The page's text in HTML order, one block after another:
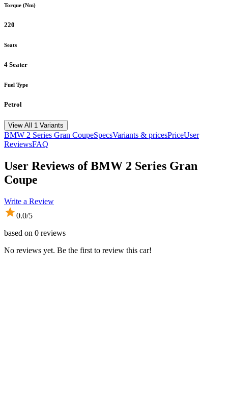
Torque (Nm)
220
Seats
4 Seater
Fuel Type
Petrol
View All 1 Variants
BMW 2 Series Gran CoupeSpecsVariants & pricesPriceUser
ReviewsFAQ
User Reviews ofBMW 2 Series Gran
Coupe
Write a Review
0.0/5
based on 0 reviews
No reviews yet. Be the first to review this car!